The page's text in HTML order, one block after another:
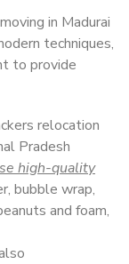
in Madurai
techniques,
to provide
relocation
Pradesh
high-quality
bubble wrap,
and foam,